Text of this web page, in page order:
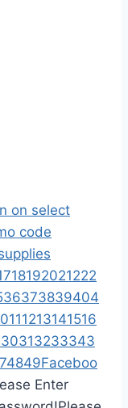
on select
code
18192021222
36373839404
111213141516
30313233343
4849Faceboo
Enter